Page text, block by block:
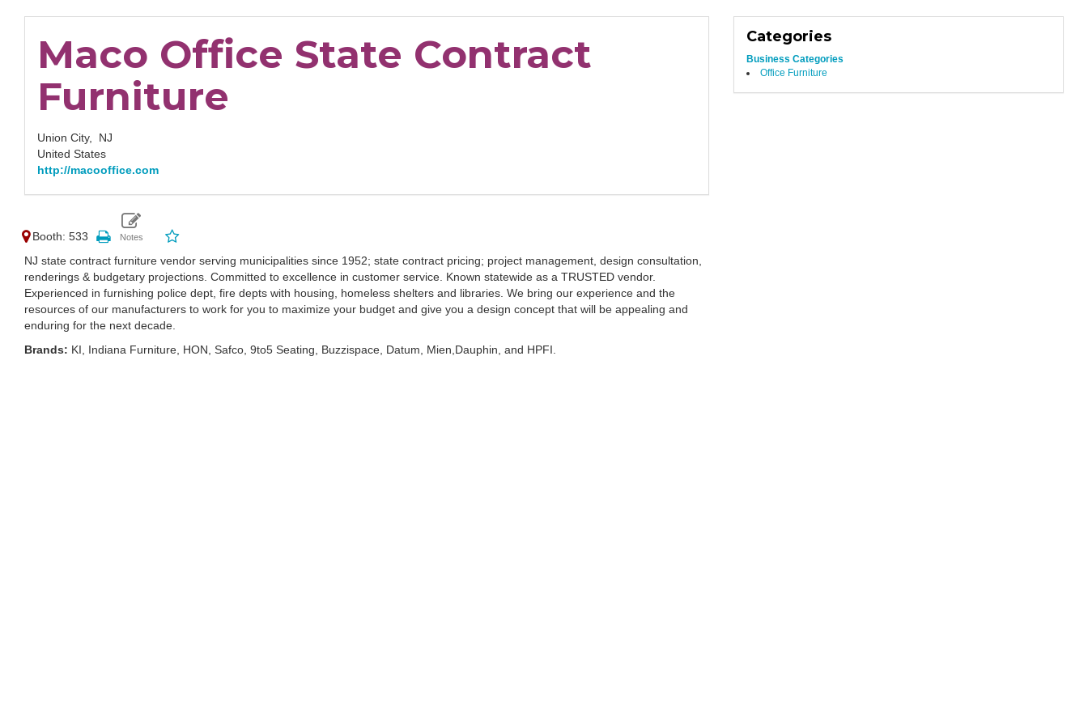
Maco Office State Contract
Furniture
Union City, NJ
United States
http://macooffice.com
Booth: 533
NJ state contract furniture vendor serving municipalities since 1952; state contract pricing; project management, design consultation,
renderings & budgetary projections. Committed to excellence in customer service. Known statewide as a TRUSTED vendor.
Experienced in furnishing police dept, fire depts with housing, homeless shelters and libraries. We bring our experience and the
resources of our manufacturers to work for you to maximize your budget and give you a design concept that will be appealing and
enduring for the next decade.
Brands: KI, Indiana Furniture, HON, Safco, 9to5 Seating, Buzzispace, Datum, Mien,Dauphin, and HPFI.
Categories
Business Categories
Office Furniture